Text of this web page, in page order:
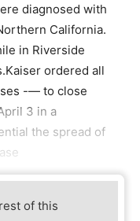
diagnosed with
California.
in Riverside
ordered all
-— to close
3 in a
the spread of
of this